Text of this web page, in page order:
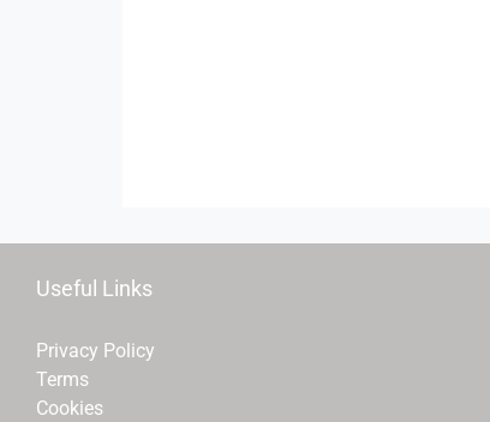
Useful Links
Privacy Policy
Terms
Cookies